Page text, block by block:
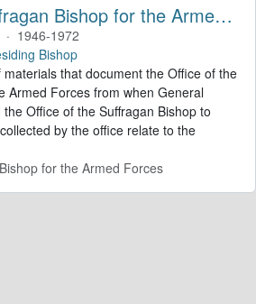
Office of the Suffragan Bishop for the Armed Forces. Records
· 1946-1972
Bishop
that document the Office of the
Armed Forces from when General
Office of the Suffragan Bishop to
by the office relate to the
for the Armed Forces